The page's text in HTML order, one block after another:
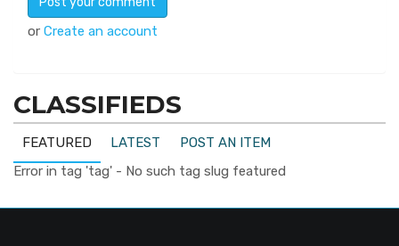
or Create an account
CLASSIFIEDS
FEATURED LATEST
POST AN ITEM
Error in tag 'tag' - No such tag slug featured